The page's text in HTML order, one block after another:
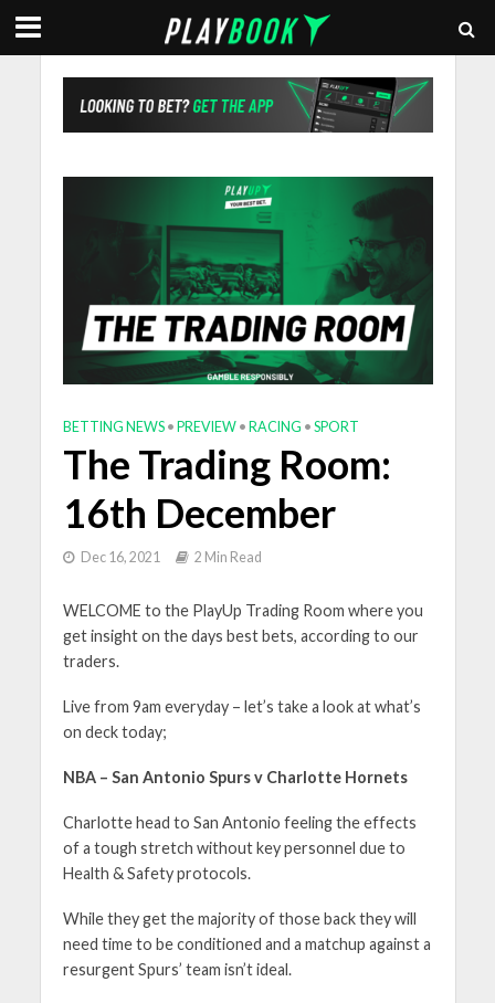
BETTING NEWS • PREVIEW • RACING • SPORT
The Trading Room:
16th December
Dec 16, 2021 2 Min Read
WELCOME to the PlayUp Trading Room where you
get insight on the days best bets, according to our
traders.
Live from 9am everyday – let’s take a look at what’s
on deck today;
NBA – San Antonio Spurs v Charlotte Hornets
Charlotte head to San Antonio feeling the effects
of a tough stretch without key personnel due to
Health & Safety protocols.
While they get the majority of those back they will
need time to be conditioned and a matchup against a
resurgent Spurs’ team isn’t ideal.